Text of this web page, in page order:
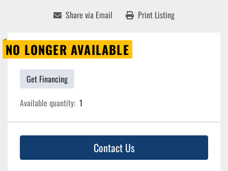
Share via Email Print Listing
NO LONGER AVAILABLE
Get Financing
Available quantity: 1
Contact Us